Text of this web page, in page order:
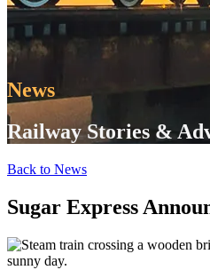
News
Railway Stories &
Back to News
Sugar Express